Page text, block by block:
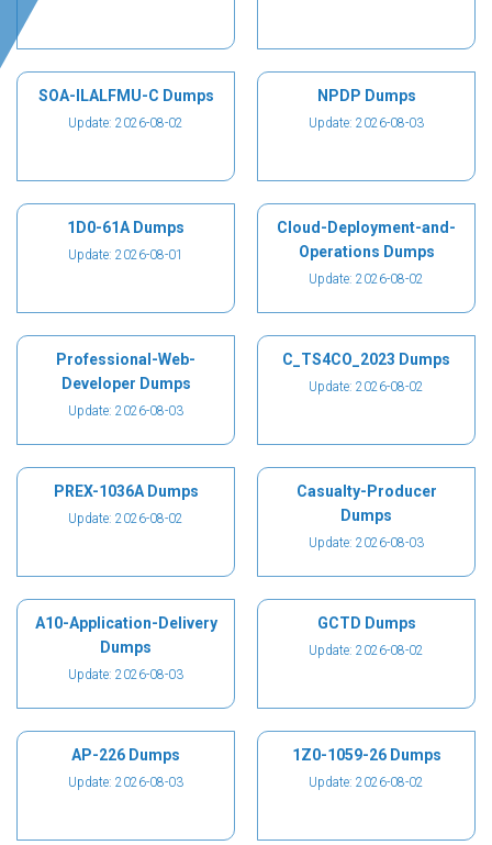
SOA-ILALFMU-C Dumps
Update: 2026-08-02
NPDP Dumps
Update: 2026-08-03
1D0-61A Dumps
Update: 2026-08-01
Cloud-Deployment-and-
Operations Dumps
Update: 2026-08-02
Professional-Web-
Developer Dumps
Update: 2026-08-03
C_TS4CO_2023 Dumps
Update: 2026-08-02
PREX-1036A Dumps
Update: 2026-08-02
Casualty-Producer
Dumps
Update: 2026-08-03
A10-Application-Delivery
Dumps
Update: 2026-08-03
GCTD Dumps
Update: 2026-08-02
AP-226 Dumps
Update: 2026-08-03
1Z0-1059-26 Dumps
Update: 2026-08-02